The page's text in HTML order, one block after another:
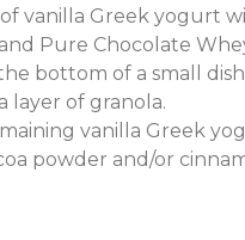
of vanilla Greek yogurt
Pure Chocolate
bottom of a small
layer of granola.
vanilla Greek
powder and/or